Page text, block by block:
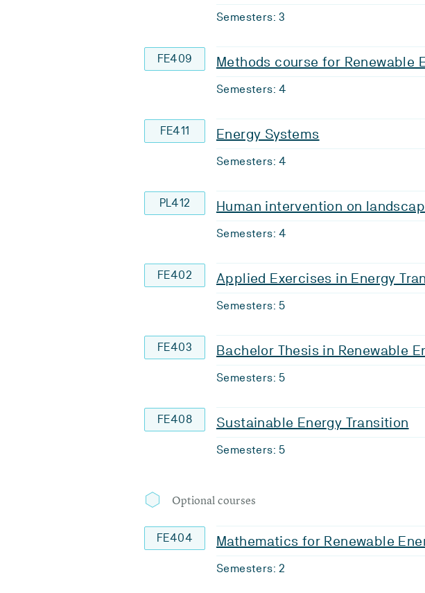
Semesters: 3
FE409 Methods course for Renewable
Semesters: 4
FE411 Energy Systems
Semesters: 4
PL412 Human intervention on
Semesters: 4
FE402 Applied Exercises in Energy
Semesters: 5
FE403 Bachelor Thesis in Renewable
Semesters: 5
FE408 Sustainable Energy Transition
Semesters: 5
Optional courses
FE404 Mathematics for Renewable
Semesters: 2